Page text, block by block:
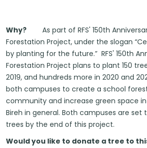
Why? As part of RFS' 150th
Forestation Project, under the slogan
by planting for the future.” RFS' 150th
Forestation Project plans to plant 150
2019, and hundreds more in 2020 and
both campuses to create a school
community and increase green space in
Bireh in general. Both campuses are set
trees by the end of this project.
Would you like to donate a tree to